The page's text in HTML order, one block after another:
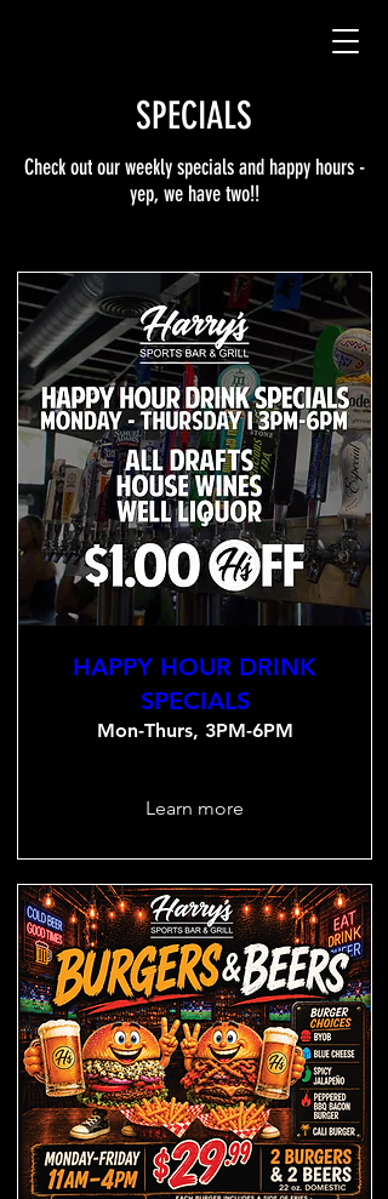
SPECIALS
Check out our weekly specials and happy hours -
yep, we have two!!
HAPPY HOUR DRINK
SPECIALS
Mon-Thurs, 3PM-6PM
Learn more